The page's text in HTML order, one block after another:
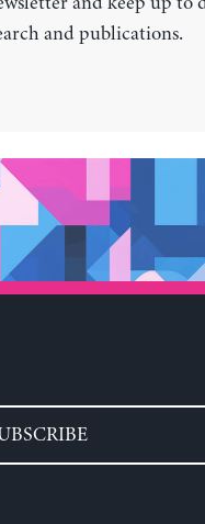
and publications.